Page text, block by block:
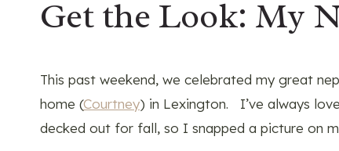
Get the Look: My
This past weekend, we celebrated my great
home (Courtney) in Lexington. I’ve always
decked out for fall, so I snapped a picture on